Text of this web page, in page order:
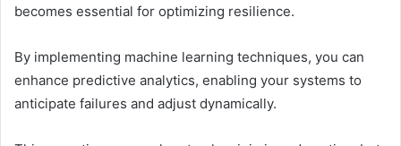
becomes essential for optimizing resilience.
By implementing machine learning techniques, you can
enhance predictive analytics, enabling your systems to
anticipate failures and adjust dynamically.